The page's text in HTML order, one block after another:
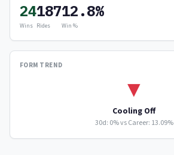
24
Wins
187
Rides
12.8%
Win %
FORM TREND
▼
Cooling Off
30d: 0% vs Career: 13.09%